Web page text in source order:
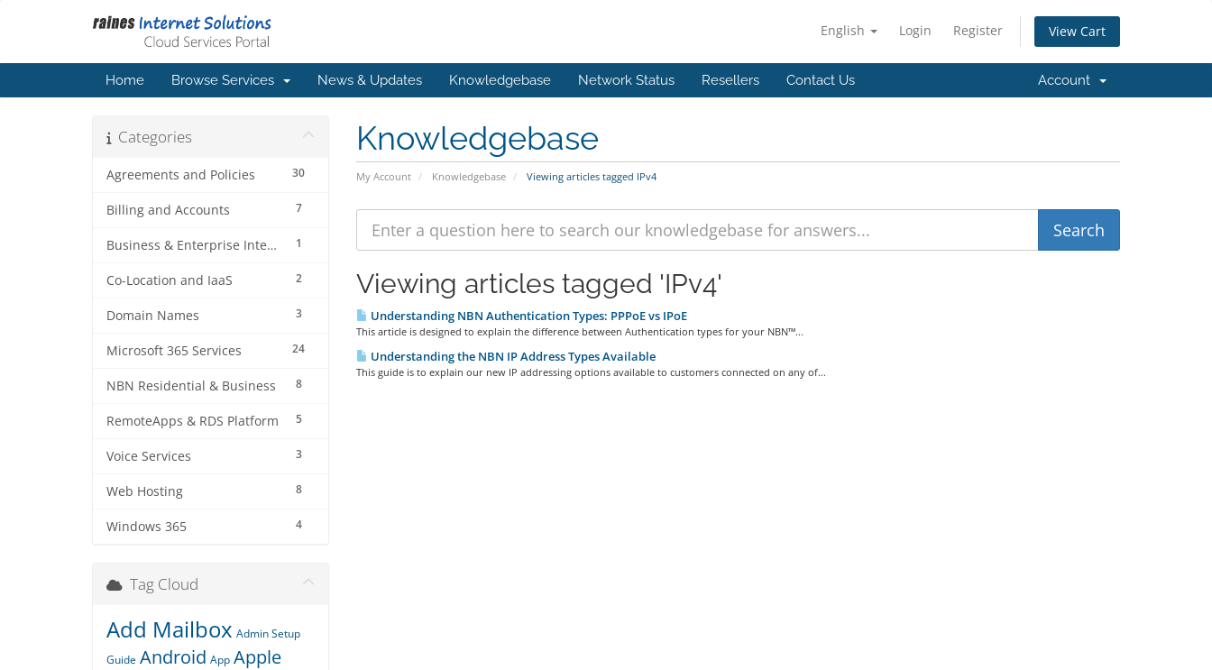
English Login Register View Cart
Home Browse Services News & Updates Knowledgebase Network Status Resellers Contact Us Account
Knowledgebase
My Account Knowledgebase Viewing articles tagged IPv4
Categories
30
Agreements and Policies
7
Billing and Accounts
1
Business & Enterprise Internet
2
Co-Location and IaaS
3
Domain Names
24
Microsoft 365 Services
8
NBN Residential & Business
5
RemoteApps & RDS Platform
3
Voice Services
8
Web Hosting
4
Windows 365
Viewing articles tagged 'IPv4'
Understanding NBN Authentication Types: PPPoE vs IPoE
This article is designed to explain the difference between Authentication types for your NBN™...
Understanding the NBN IP Address Types Available
This guide is to explain our new IP addressing options available to customers connected on any of...
Tag Cloud
Add Mailbox Admin Setup
Guide Android App Apple